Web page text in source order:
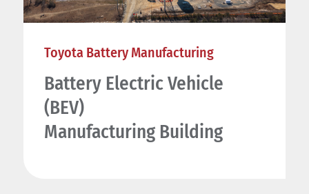
Toyota Battery Manufacturing
Battery Electric Vehicle
(BEV)
Manufacturing Building